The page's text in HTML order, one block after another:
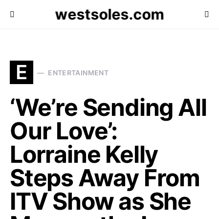
westsoles.com
E ENTERTAINMENT
‘We’re Sending All
Our Love’:
Lorraine Kelly
Steps Away From
ITV Show as She